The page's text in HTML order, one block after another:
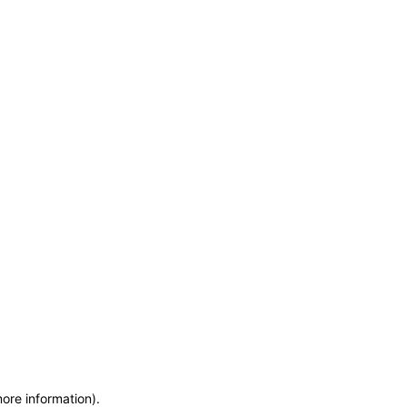
information).